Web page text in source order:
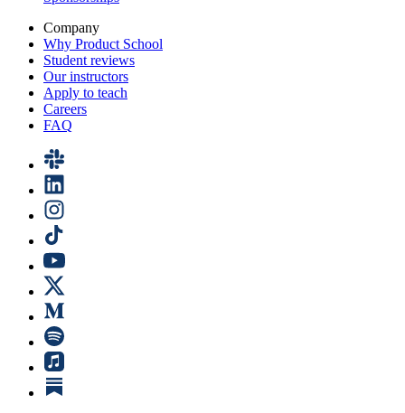
Company
Why Product School
Student reviews
Our instructors
Apply to teach
Careers
FAQ